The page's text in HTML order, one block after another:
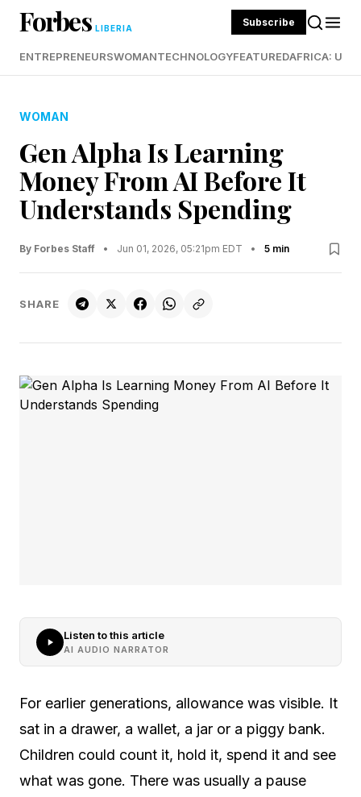
Forbes LIBERIA Subscribe
ENTREPRENEURSWOMANTECHNOLOGYFEATUREDAFRICA:
WOMAN
Gen Alpha Is Learning
Money From AI Before It
Understands Spending
By Forbes Staff • Jun 01, 2026, 05:21pm EDT • 5 min
SHARE
Listen to this article
AI AUDIO NARRATOR
For earlier generations, allowance was visible. It
sat in a drawer, a wallet, a jar or a piggy bank.
Children could count it, hold it, spend it and see
what was gone. There was usually a pause